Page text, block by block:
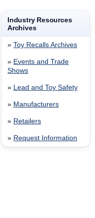
Industry Resources
Archives
» Toy Recalls Archives
» Events and Trade
Shows
» Lead and Toy Safety
» Manufacturers
» Retailers
» Request Information